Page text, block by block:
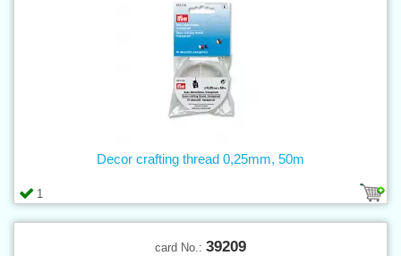
1
Decor crafting thread 0,25mm, 50m
card No.: 39209